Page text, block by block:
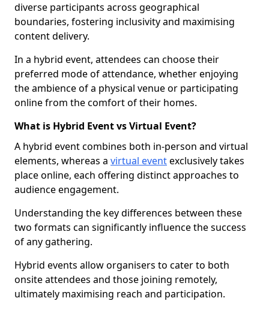
diverse participants across geographical
boundaries, fostering inclusivity and maximising
content delivery.
In a hybrid event, attendees can choose their
preferred mode of attendance, whether enjoying
the ambience of a physical venue or participating
online from the comfort of their homes.
What is Hybrid Event vs Virtual Event?
A hybrid event combines both in-person and virtual
elements, whereas a virtual eventexclusively takes
place online, each offering distinct approaches to
audience engagement.
Understanding the key differences between these
two formats can significantly influence the success
of any gathering.
Hybrid events allow organisers to cater to both
onsite attendees and those joining remotely,
ultimately maximising reach and participation.